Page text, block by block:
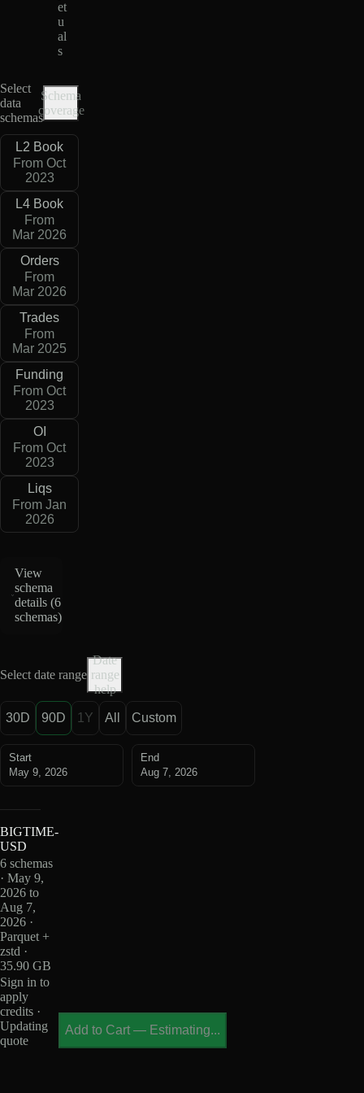
et
u
al
s
Select
data
schemas
Schema
coverage
L2 Book
From Oct
2023
L4 Book
From
Mar 2026
Orders
From
Mar 2026
Trades
From
Mar 2025
Funding
From Oct
2023
OI
From Oct
2023
Liqs
From Jan
2026
View
schema
details (6
schemas)
Select date range
Date
range
help
30D 90D 1Y All Custom
Start
May 9, 2026
End
Aug 7, 2026
BIGTIME-
USD
6 schemas
· May 9,
2026 to
Aug 7,
2026 ·
Parquet +
zstd ·
35.90 GB
Sign in to
apply
credits ·
Updating
quote
Add to Cart — Estimating...